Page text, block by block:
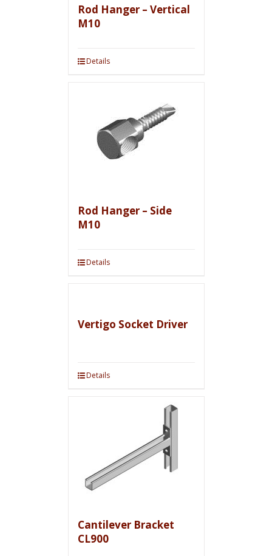
Rod Hanger – Vertical
M10
Details
Rod Hanger – Side
M10
Details
Vertigo Socket Driver
Details
Cantilever Bracket
CL900